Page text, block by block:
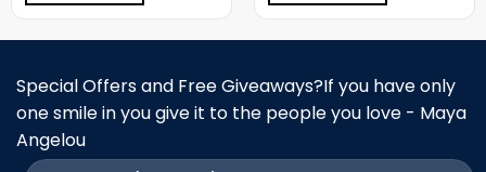
Special Offers and Free Giveaways?If you have only
one smile in you give it to the people you love - Maya
Angelou